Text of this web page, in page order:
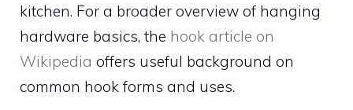
kitchen. For a broader overview of hanging
hardware basics, the hook article on
Wikipedia offers useful background on
common hook forms and uses.